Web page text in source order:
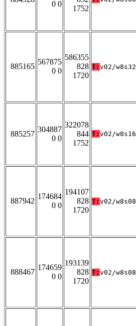
0 0
1752
885165
567875
0 0
586355
828
1720
T: v02/w8s32
885257
304887
0 0
322078
844
1752
T: v02/w8s16
887942
174684
0 0
194107
828
1720
T: v02/w8s08
888467
174659
0 0
193139
828
1720
T: v02/w8s08